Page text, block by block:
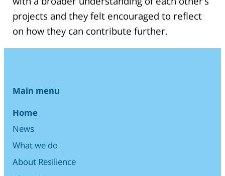
projects and they felt encouraged to reflect
on how they can contribute further.
Main menu
Home
News
What we do
About Resilience